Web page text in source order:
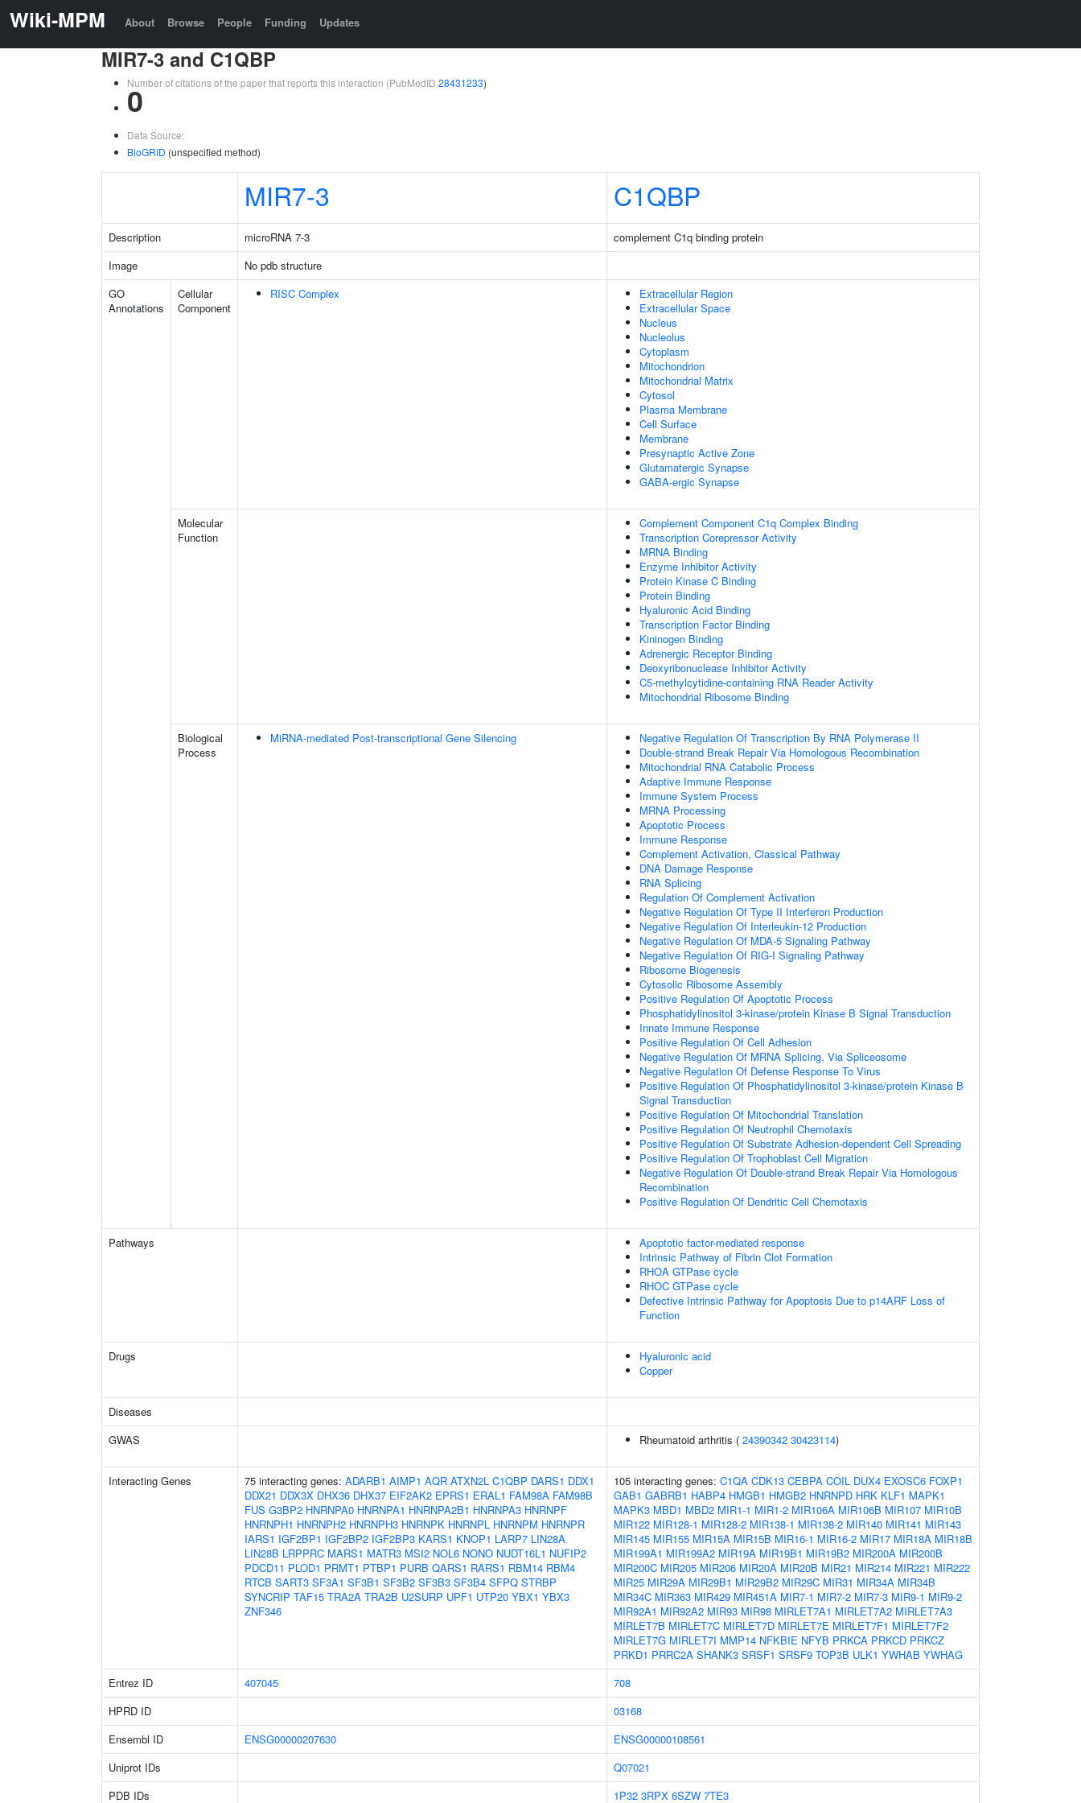
Wiki-MPM About Browse People Funding Updates
MIR7-3 and C1QBP
Number of citations of the paper that reports this interaction (PubMedID 28431233)
0
Data Source:
BioGRID (unspecified method)
MIR7-3 C1QBP
Description microRNA 7-3
complement C1q binding protein
Image
No pdb structure
GO
Annotations
Cellular
Component
RISC Complex
Extracellular Region
Extracellular Space
Nucleus
Nucleolus
Cytoplasm
Mitochondrion
Mitochondrial Matrix
Cytosol
Plasma Membrane
Cell Surface
Membrane
Presynaptic Active Zone
Glutamatergic Synapse
GABA-ergic Synapse
Molecular
Function
Complement Component C1q Complex Binding
Transcription Corepressor Activity
MRNA Binding
Enzyme Inhibitor Activity
Protein Kinase C Binding
Protein Binding
Hyaluronic Acid Binding
Transcription Factor Binding
Kininogen Binding
Adrenergic Receptor Binding
Deoxyribonuclease Inhibitor Activity
C5-methylcytidine-containing RNA Reader Activity
Mitochondrial Ribosome Binding
Biological
Process
MiRNA-mediated Post-transcriptional Gene Silencing
Negative Regulation Of Transcription By RNA Polymerase II
Double-strand Break Repair Via Homologous Recombination
Mitochondrial RNA Catabolic Process
Adaptive Immune Response
Immune System Process
MRNA Processing
Apoptotic Process
Immune Response
Complement Activation, Classical Pathway
DNA Damage Response
RNA Splicing
Regulation Of Complement Activation
Negative Regulation Of Type II Interferon Production
Negative Regulation Of Interleukin-12 Production
Negative Regulation Of MDA-5 Signaling Pathway
Negative Regulation Of RIG-I Signaling Pathway
Ribosome Biogenesis
Cytosolic Ribosome Assembly
Positive Regulation Of Apoptotic Process
Phosphatidylinositol 3-kinase/protein Kinase B Signal Transduction
Innate Immune Response
Positive Regulation Of Cell Adhesion
Negative Regulation Of MRNA Splicing, Via Spliceosome
Negative Regulation Of Defense Response To Virus
Positive Regulation Of Phosphatidylinositol 3-kinase/protein Kinase B
Signal Transduction
Positive Regulation Of Mitochondrial Translation
Positive Regulation Of Neutrophil Chemotaxis
Positive Regulation Of Substrate Adhesion-dependent Cell Spreading
Positive Regulation Of Trophoblast Cell Migration
Negative Regulation Of Double-strand Break Repair Via Homologous
Recombination
Positive Regulation Of Dendritic Cell Chemotaxis
Pathways
Apoptotic factor-mediated response
Intrinsic Pathway of Fibrin Clot Formation
RHOA GTPase cycle
RHOC GTPase cycle
Defective Intrinsic Pathway for Apoptosis Due to p14ARF Loss of
Function
Drugs
Hyaluronic acid
Copper
Diseases
GWAS
Rheumatoid arthritis ( 24390342 30423114)
Interacting Genes 75 interacting genes: ADARB1 AIMP1 AQR ATXN2L C1QBP DARS1 DDX1
DDX21 DDX3X DHX36 DHX37 EIF2AK2 EPRS1 ERAL1 FAM98A FAM98B
FUS G3BP2 HNRNPA0 HNRNPA1 HNRNPA2B1 HNRNPA3 HNRNPF
HNRNPH1 HNRNPH2 HNRNPH3 HNRNPK HNRNPL HNRNPM HNRNPR
IARS1 IGF2BP1 IGF2BP2 IGF2BP3 KARS1 KNOP1 LARP7 LIN28A
LIN28B LRPPRC MARS1 MATR3 MSI2 NOL6 NONO NUDT16L1 NUFIP2
PDCD11 PLOD1 PRMT1 PTBP1 PURB QARS1 RARS1 RBM14 RBM4
RTCB SART3 SF3A1 SF3B1 SF3B2 SF3B3 SF3B4 SFPQ STRBP
SYNCRIP TAF15 TRA2A TRA2B U2SURP UPF1 UTP20 YBX1 YBX3
ZNF346
105 interacting genes: C1QA CDK13 CEBPA COIL DUX4 EXOSC6 FOXP1
GAB1 GABRB1 HABP4 HMGB1 HMGB2 HNRNPD HRK KLF1 MAPK1
MAPK3 MBD1 MBD2 MIR1-1 MIR1-2 MIR106A MIR106B MIR107 MIR10B
MIR122 MIR128-1 MIR128-2 MIR138-1 MIR138-2 MIR140 MIR141 MIR143
MIR145 MIR155 MIR15A MIR15B MIR16-1 MIR16-2 MIR17 MIR18A MIR18B
MIR199A1 MIR199A2 MIR19A MIR19B1 MIR19B2 MIR200A MIR200B
MIR200C MIR205 MIR206 MIR20A MIR20B MIR21 MIR214 MIR221 MIR222
MIR25 MIR29A MIR29B1 MIR29B2 MIR29C MIR31 MIR34A MIR34B
MIR34C MIR363 MIR429 MIR451A MIR7-1 MIR7-2 MIR7-3 MIR9-1 MIR9-2
MIR92A1 MIR92A2 MIR93 MIR98 MIRLET7A1 MIRLET7A2 MIRLET7A3
MIRLET7B MIRLET7C MIRLET7D MIRLET7E MIRLET7F1 MIRLET7F2
MIRLET7G MIRLET7I MMP14 NFKBIE NFYB PRKCA PRKCD PRKCZ
PRKD1 PRRC2A SHANK3 SRSF1 SRSF9 TOP3B ULK1 YWHAB YWHAG
Entrez ID
407045
708
HPRD ID
03168
Ensembl ID
ENSG00000207630
ENSG00000108561
Uniprot IDs
Q07021
PDB IDs
1P32 3RPX 6SZW 7TE3